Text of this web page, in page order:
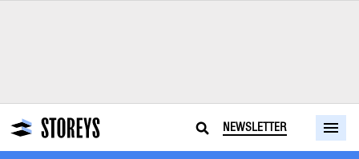
NEWSLETTER